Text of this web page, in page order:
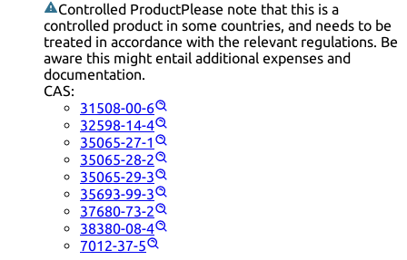
Controlled ProductPlease note that this is a
controlled product in some countries, and needs to be
treated in accordance with the relevant regulations. Be
aware this might entail additional expenses and
documentation.
CAS:
31508-00-6
32598-14-4
35065-27-1
35065-28-2
35065-29-3
35693-99-3
37680-73-2
38380-08-4
7012-37-5